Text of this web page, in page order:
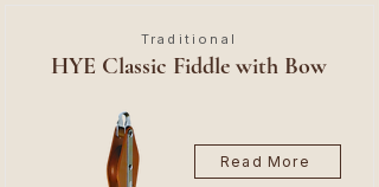
Traditional
HYE Classic Fiddle with Bow
Read More